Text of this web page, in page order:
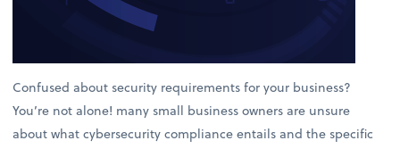
Confused about security requirements for your business?
You’re not alone! many small business owners are unsure
about what cybersecurity compliance entails and the specific